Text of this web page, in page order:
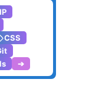
CSS
➔